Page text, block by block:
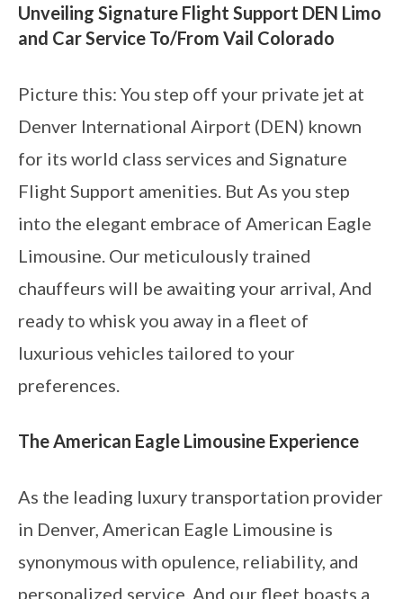
Unveiling Signature Flight Support DEN Limo
and Car Service To/From Vail Colorado
Picture this: You step off your private jet at
Denver International Airport (DEN) known
for its world class services and Signature
Flight Support amenities. But As you step
into the elegant embrace of American Eagle
Limousine. Our meticulously trained
chauffeurs will be awaiting your arrival, And
ready to whisk you away in a fleet of
luxurious vehicles tailored to your
preferences.
The American Eagle Limousine Experience
As the leading luxury transportation provider
in Denver, American Eagle Limousine is
synonymous with opulence, reliability, and
personalized service. And our fleet boasts a